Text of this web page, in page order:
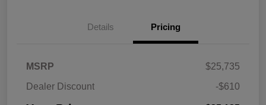
Details Pricing
MSRP
$25,735
Dealer Discount
-$610